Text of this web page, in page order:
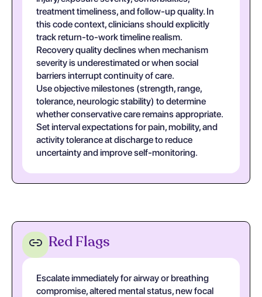
treatment timeliness, and follow-up quality. In
this code context, clinicians should explicitly
track return-to-work timeline realism.
Recovery quality declines when mechanism
severity is underestimated or when social
barriers interrupt continuity of care.
Use objective milestones (strength, range,
tolerance, neurologic stability) to determine
whether conservative care remains appropriate.
Set interval expectations for pain, mobility, and
activity tolerance at discharge to reduce
uncertainty and improve self-monitoring.
Red Flags
Escalate immediately for airway or breathing
compromise, altered mental status, new focal